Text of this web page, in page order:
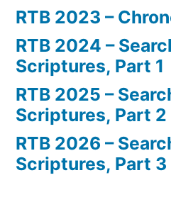
RTB 2023 –
RTB 2024 –
Scriptures, Part 1
RTB 2025 –
Scriptures, Part 2
RTB 2026 –
Scriptures, Part 3